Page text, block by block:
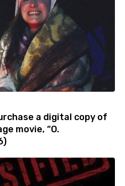
a digital copy of
movie, “O.